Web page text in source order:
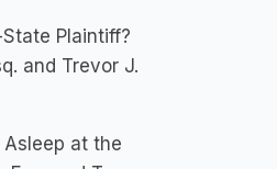
Plaintiff?
and Trevor J.
at the